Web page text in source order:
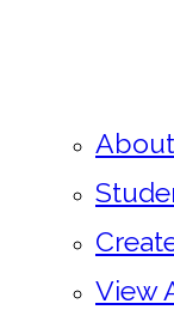
View